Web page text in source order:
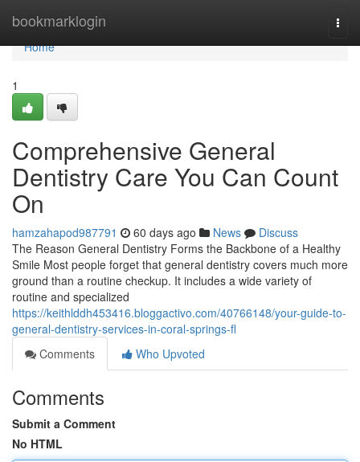
bookmarklogin
Home
Home
1
Comprehensive General
Dentistry Care You Can Count
On
hamzahapod987791 60 days ago News
Discuss
The Reason General Dentistry Forms the Backbone of a Healthy
Smile Most people forget that general dentistry covers much more
ground than a routine checkup. It includes a wide variety of
routine and specialized
https://keithlddh453416.bloggactivo.com/40766148/your-guide-to-
general-dentistry-services-in-coral-springs-fl
Comments
Who Upvoted
Comments
Submit a Comment
No HTML